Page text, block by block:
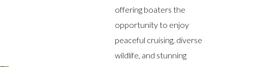
offering boaters the
opportunity to enjoy
peaceful cruising, diverse
wildlife, and stunning